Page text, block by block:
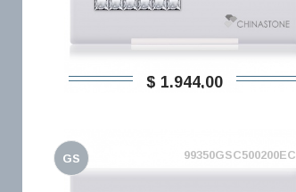
$ 1.944,00
GS 99350GSC500200EC